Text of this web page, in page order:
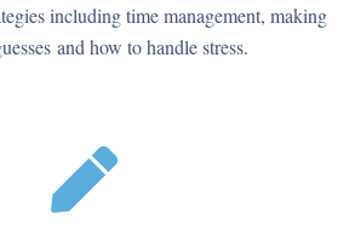
including time management, making
and how to handle stress.